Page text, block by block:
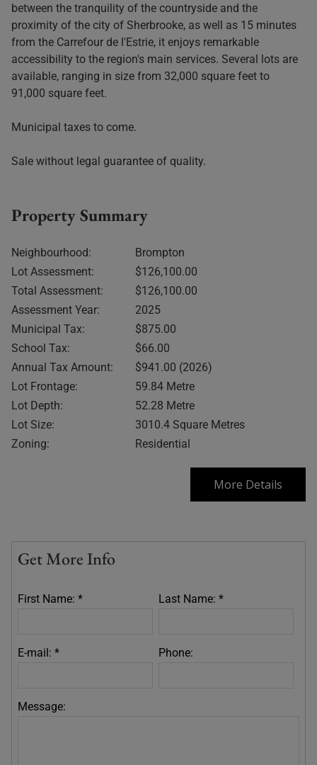
between the tranquility of the countryside and the
proximity of the city of Sherbrooke, as well as 15 minutes
from the Carrefour de l'Estrie, it enjoys remarkable
accessibility to the region's main services. Several lots are
available, ranging in size from 32,000 square feet to
91,000 square feet.
Municipal taxes to come.
Sale without legal guarantee of quality.
Property Summary
Neighbourhood:
Brompton
Lot Assessment:
$126,100.00
Total Assessment:
$126,100.00
Assessment Year:
2025
Municipal Tax:
$875.00
School Tax:
$66.00
Annual Tax Amount:
$941.00 (2026)
Lot Frontage:
59.84 Metre
Lot Depth:
52.28 Metre
Lot Size:
3010.4 Square Metres
Zoning:
Residential
More Details
Get More Info
First Name: * Last Name: *
E-mail: * Phone:
Message: